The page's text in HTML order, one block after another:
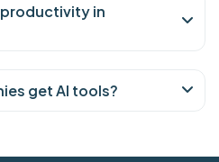
productivity in
get AI tools?